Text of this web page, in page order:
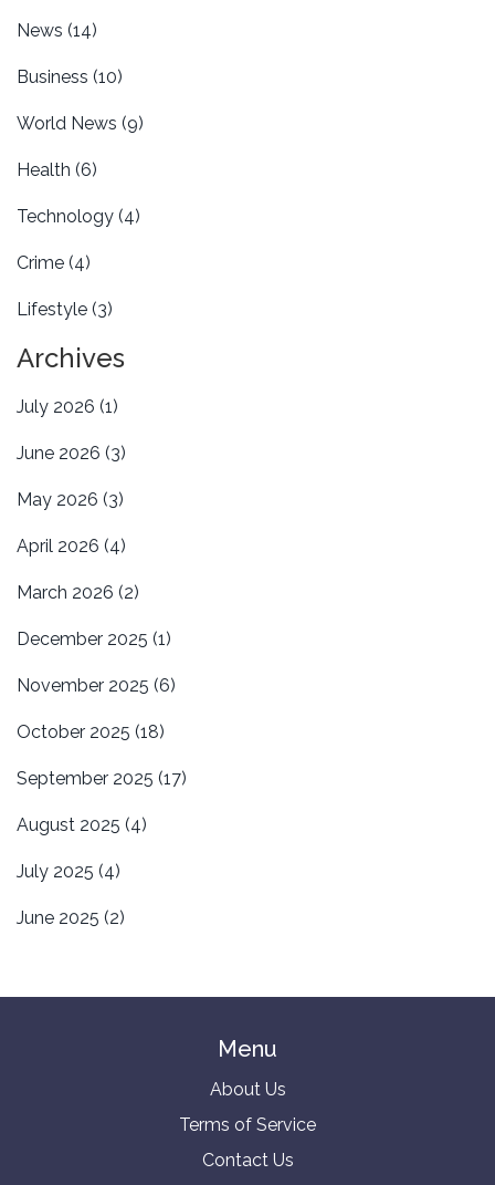
News (14)
Business (10)
World News (9)
Health (6)
Technology (4)
Crime (4)
Lifestyle (3)
Archives
July 2026 (1)
June 2026 (3)
May 2026 (3)
April 2026 (4)
March 2026 (2)
December 2025 (1)
November 2025 (6)
October 2025 (18)
September 2025 (17)
August 2025 (4)
July 2025 (4)
June 2025 (2)
Menu
About Us
Terms of Service
Contact Us